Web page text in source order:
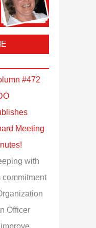
#472
Meeting
with
commitment
Officer